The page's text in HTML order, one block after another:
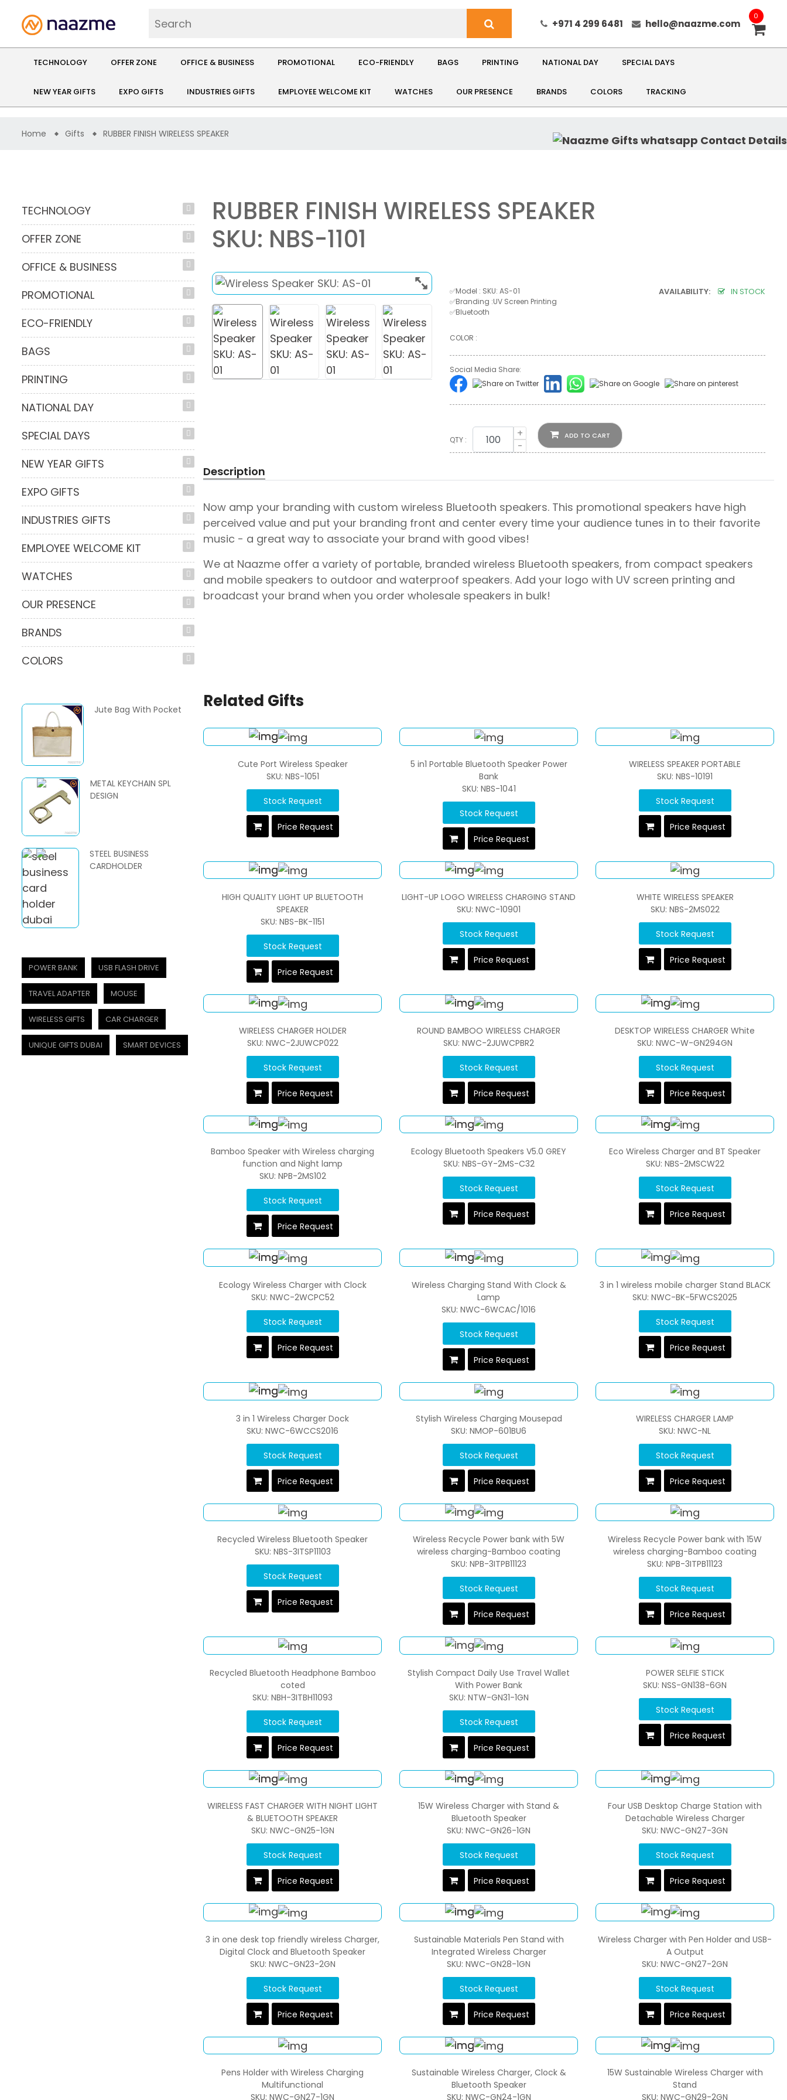
+971 4 299 6481 hello@naazme.com
0
TECHNOLOGY OFFER ZONE OFFICE & BUSINESS PROMOTIONAL ECO-FRIENDLY BAGS PRINTING NATIONAL DAY SPECIAL DAYS
NEW YEAR GIFTS EXPO GIFTS INDUSTRIES GIFTS EMPLOYEE WELCOME KIT WATCHES OUR PRESENCE BRANDS COLORS TRACKING
Home Gifts RUBBER FINISH WIRELESS SPEAKER
TECHNOLOGY
OFFER ZONE
OFFICE & BUSINESS
PROMOTIONAL
ECO-FRIENDLY
BAGS
PRINTING
NATIONAL DAY
SPECIAL DAYS
NEW YEAR GIFTS
EXPO GIFTS
INDUSTRIES GIFTS
EMPLOYEE WELCOME KIT
WATCHES
OUR PRESENCE
BRANDS
COLORS
Jute Bag With Pocket
METAL KEYCHAIN SPL
DESIGN
STEEL BUSINESS
CARDHOLDER
POWER BANK USB FLASH DRIVE
TRAVEL ADAPTER MOUSE
WIRELESS GIFTS CAR CHARGER
UNIQUE GIFTS DUBAI SMART DEVICES
RUBBER FINISH WIRELESS SPEAKER
SKU: NBS-1101
AVAILABILITY: IN STOCK
✅Model : SKU: AS-01
✅Branding :UV Screen Printing
✅Bluetooth
COLOR :
Social Media Share:
QTY :
+
-
ADD TO CART
Description
Now amp your branding with custom wireless Bluetooth speakers. This promotional speakers have high
perceived value and put your branding front and center every time your audience tunes in to their favorite
music - a great way to associate your brand with good vibes!
We at Naazme offer a variety of portable, branded wireless Bluetooth speakers, from compact speakers
and mobile speakers to outdoor and waterproof speakers. Add your logo with UV screen printing and
broadcast your brand when you order wholesale speakers in bulk!
Related Gifts
Cute Port Wireless Speaker
SKU: NBS-1051
Stock Request
Price Request
5 in1 Portable Bluetooth Speaker Power
Bank
SKU: NBS-1041
Stock Request
Price Request
WIRELESS SPEAKER PORTABLE
SKU: NBS-10191
Stock Request
Price Request
HIGH QUALITY LIGHT UP BLUETOOTH
SPEAKER
SKU: NBS-BK-1151
Stock Request
Price Request
LIGHT-UP LOGO WIRELESS CHARGING STAND
SKU: NWC-10901
Stock Request
Price Request
WHITE WIRELESS SPEAKER
SKU: NBS-2MS022
Stock Request
Price Request
WIRELESS CHARGER HOLDER
SKU: NWC-2JUWCP022
Stock Request
Price Request
ROUND BAMBOO WIRELESS CHARGER
SKU: NWC-2JUWCPBR2
Stock Request
Price Request
DESKTOP WIRELESS CHARGER White
SKU: NWC-W-GN294GN
Stock Request
Price Request
Bamboo Speaker with Wireless charging
function and Night lamp
SKU: NPB-2MS102
Stock Request
Price Request
Ecology Bluetooth Speakers V5.0 GREY
SKU: NBS-GY-2MS-C32
Stock Request
Price Request
Eco Wireless Charger and BT Speaker
SKU: NBS-2MSCW22
Stock Request
Price Request
Ecology Wireless Charger with Clock
SKU: NWC-2WCPC52
Stock Request
Price Request
Wireless Charging Stand With Clock &
Lamp
SKU: NWC-6WCAC/1016
Stock Request
Price Request
3 in 1 wireless mobile charger Stand BLACK
SKU: NWC-BK-5FWCS2025
Stock Request
Price Request
3 in 1 Wireless Charger Dock
SKU: NWC-6WCCS2016
Stock Request
Price Request
Stylish Wireless Charging Mousepad
SKU: NMOP-601BU6
Stock Request
Price Request
WIRELESS CHARGER LAMP
SKU: NWC-NL
Stock Request
Price Request
Recycled Wireless Bluetooth Speaker
SKU: NBS-3ITSP11103
Stock Request
Price Request
Wireless Recycle Power bank with 5W
wireless charging-Bamboo coating
SKU: NPB-3ITPB11123
Stock Request
Price Request
Wireless Recycle Power bank with 15W
wireless charging-Bamboo coating
SKU: NPB-3ITPB11123
Stock Request
Price Request
Recycled Bluetooth Headphone Bamboo
coted
SKU: NBH-3ITBH11093
Stock Request
Price Request
Stylish Compact Daily Use Travel Wallet
With Power Bank
SKU: NTW-GN31-1GN
Stock Request
Price Request
POWER SELFIE STICK
SKU: NSS-GN138-6GN
Stock Request
Price Request
WIRELESS FAST CHARGER WITH NIGHT LIGHT
& BLUETOOTH SPEAKER
SKU: NWC-GN25-1GN
Stock Request
Price Request
15W Wireless Charger with Stand &
Bluetooth Speaker
SKU: NWC-GN26-1GN
Stock Request
Price Request
Four USB Desktop Charge Station with
Detachable Wireless Charger
SKU: NWC-GN27-3GN
Stock Request
Price Request
3 in one desk top friendly wireless Charger,
Digital Clock and Bluetooth Speaker
SKU: NWC-GN23-2GN
Stock Request
Price Request
Sustainable Materials Pen Stand with
Integrated Wireless Charger
SKU: NWC-GN28-1GN
Stock Request
Price Request
Wireless Charger with Pen Holder and USB-
A Output
SKU: NWC-GN27-2GN
Stock Request
Price Request
Pens Holder with Wireless Charging
Multifunctional
SKU: NWC-GN27-1GN
Sustainable Wireless Charger, Clock &
Bluetooth Speaker
SKU: NWC-GN24-1GN
15W Sustainable Wireless Charger with
Stand
SKU: NWC-GN29-2GN